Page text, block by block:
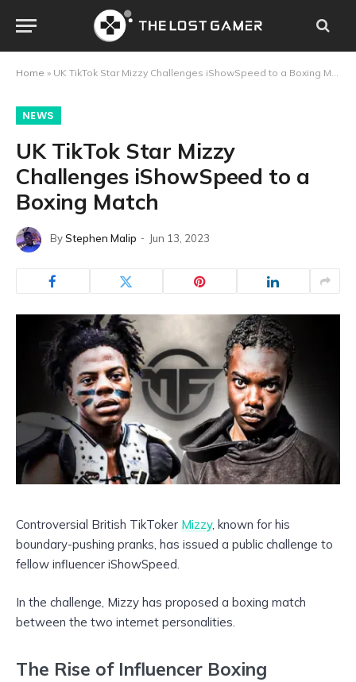
Home » UK TikTok Star Mizzy Challenges iShowSpeed to a Boxing Match
NEWS
UK TikTok Star Mizzy
Challenges iShowSpeed to a
Boxing Match
ByStephen Malip Jun 13, 2023
Controversial British TikToker Mizzy, known for his
boundary-pushing pranks, has issued a public challenge to
fellow influencer iShowSpeed.
In the challenge, Mizzy has proposed a boxing match
between the two internet personalities.
The Rise of Influencer Boxing